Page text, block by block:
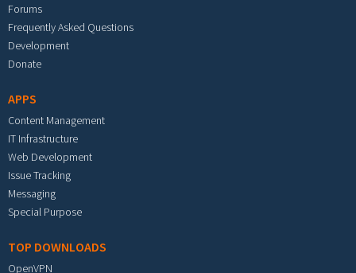
Forums
Frequently Asked Questions
Development
Donate
APPS
Content Management
IT Infrastructure
Web Development
Issue Tracking
Messaging
Special Purpose
TOP DOWNLOADS
OpenVPN